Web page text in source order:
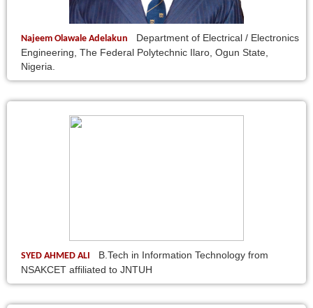
Najeem Olawale Adelakun
Department of Electrical / Electronics
Engineering, The Federal Polytechnic Ilaro, Ogun State,
Nigeria.
SYED AHMED ALI
B.Tech in Information Technology from
NSAKCET affiliated to JNTUH